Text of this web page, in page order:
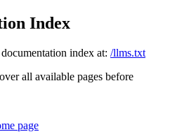
Index
index at: /llms.txt
all available pages before
page